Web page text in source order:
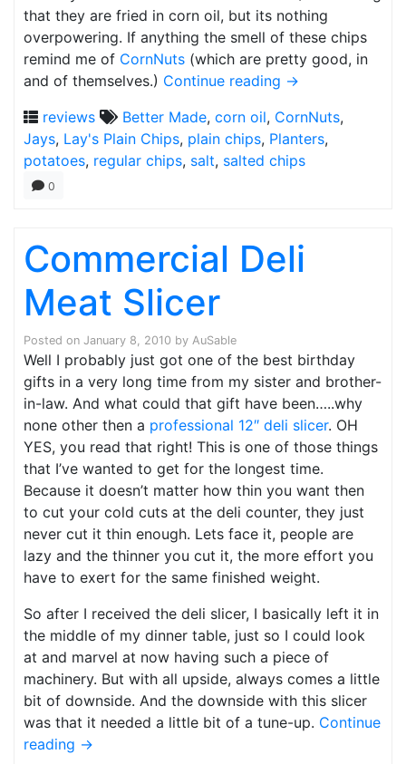
that they are fried in corn oil, but its nothing
overpowering. If anything the smell of these chips
remind me of CornNuts (which are pretty good, in
and of themselves.) Continue reading →
reviews
Better Made, corn oil, CornNuts,
Jays, Lay's Plain Chips, plain chips, Planters,
potatoes, regular chips, salt, salted chips
0
Commercial Deli
Meat Slicer
Posted on January 8, 2010 by AuSable
Well I probably just got one of the best birthday
gifts in a very long time from my sister and brother-
in-law. And what could that gift have been…..why
none other then a professional 12″ deli slicer. OH
YES, you read that right! This is one of those things
that I’ve wanted to get for the longest time.
Because it doesn’t matter how thin you want then
to cut your cold cuts at the deli counter, they just
never cut it thin enough. Lets face it, people are
lazy and the thinner you cut it, the more effort you
have to exert for the same finished weight.
So after I received the deli slicer, I basically left it in
the middle of my dinner table, just so I could look
at and marvel at now having such a piece of
machinery. But with all upside, always comes a little
bit of downside. And the downside with this slicer
was that it needed a little bit of a tune-up. Continue
reading →